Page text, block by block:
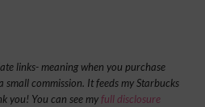
links- meaning when you purchase
commission. It feeds my Starbucks
you! You can see myfull disclosure